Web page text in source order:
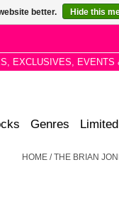
EXCLUSIVES, EVENTS
Genres Limited
HOME /THE BRIAN
better. Hide this